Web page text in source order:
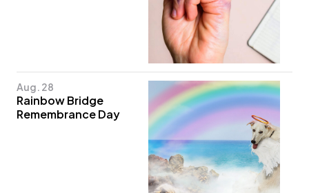
Aug. 28
Rainbow Bridge
Remembrance Day